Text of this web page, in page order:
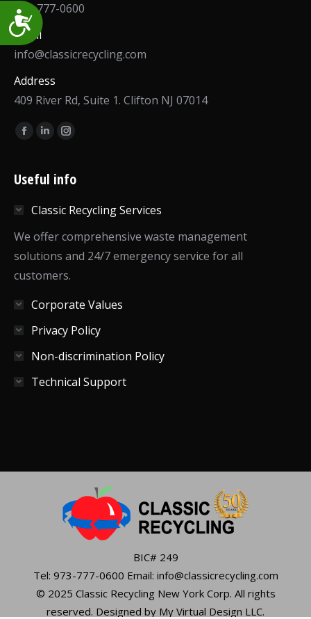
Accessibility
973-777-0600
Email
info@classicrecycling.com
Address
409 River Rd, Suite 1. Clifton NJ 07014
Find us on:
Facebook
opens
new
window
Linkedin
opens
new
window
Instagram
opens
new
window
Useful info
Classic Recycling Services
We offer comprehensive waste management
solutions and 24/7 emergency service for all
customers.
Corporate Values
Privacy Policy
Non-discrimination Policy
Technical Support
BIC# 249
Tel: 973-777-0600 Email: info@classicrecycling.com
© 2025 Classic Recycling New York Corp. All rights
reserved. Designed by My Virtual Design LLC.